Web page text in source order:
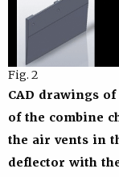
Fig. 2
CAD drawings
of the combine
the air vents in
deflector with